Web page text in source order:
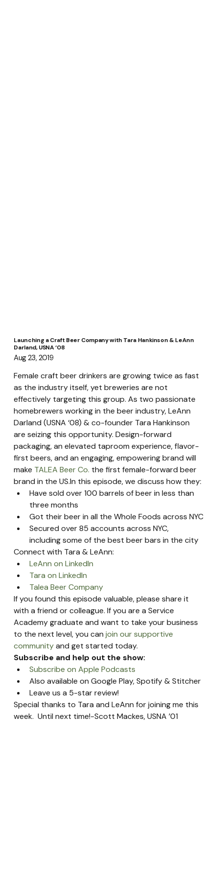
Launching a Craft Beer Company with Tara Hankinson & LeAnn
Darland, USNA ‘08
Aug 23, 2019
Female craft beer drinkers are growing twice as fast
as the industry itself, yet breweries are not
effectively targeting this group. As two passionate
homebrewers working in the beer industry, LeAnn
Darland (USNA ‘08) & co-founder Tara Hankinson
are seizing this opportunity. Design-forward
packaging, an elevated taproom experience, flavor-
first beers, and an engaging, empowering brand will
make TALEA Beer Co. the first female-forward beer
brand in the US.In this episode, we discuss how they:
Have sold over 100 barrels of beer in less than
three months
Got their beer in all the Whole Foods across NYC
Secured over 85 accounts across NYC,
including some of the best beer bars in the city
Connect with Tara & LeAnn:
LeAnn on LinkedIn
Tara on LinkedIn
Talea Beer Company
If you found this episode valuable, please share it
with a friend or colleague. If you are a Service
Academy graduate and want to take your business
to the next level, you can join our supportive
community and get started today.
Subscribe and help out the show:
Subscribe on Apple Podcasts
Also available on Google Play, Spotify & Stitcher
Leave us a 5-star review!
Special thanks to Tara and LeAnn for joining me this
week.  Until next time!-Scott Mackes, USNA ’01